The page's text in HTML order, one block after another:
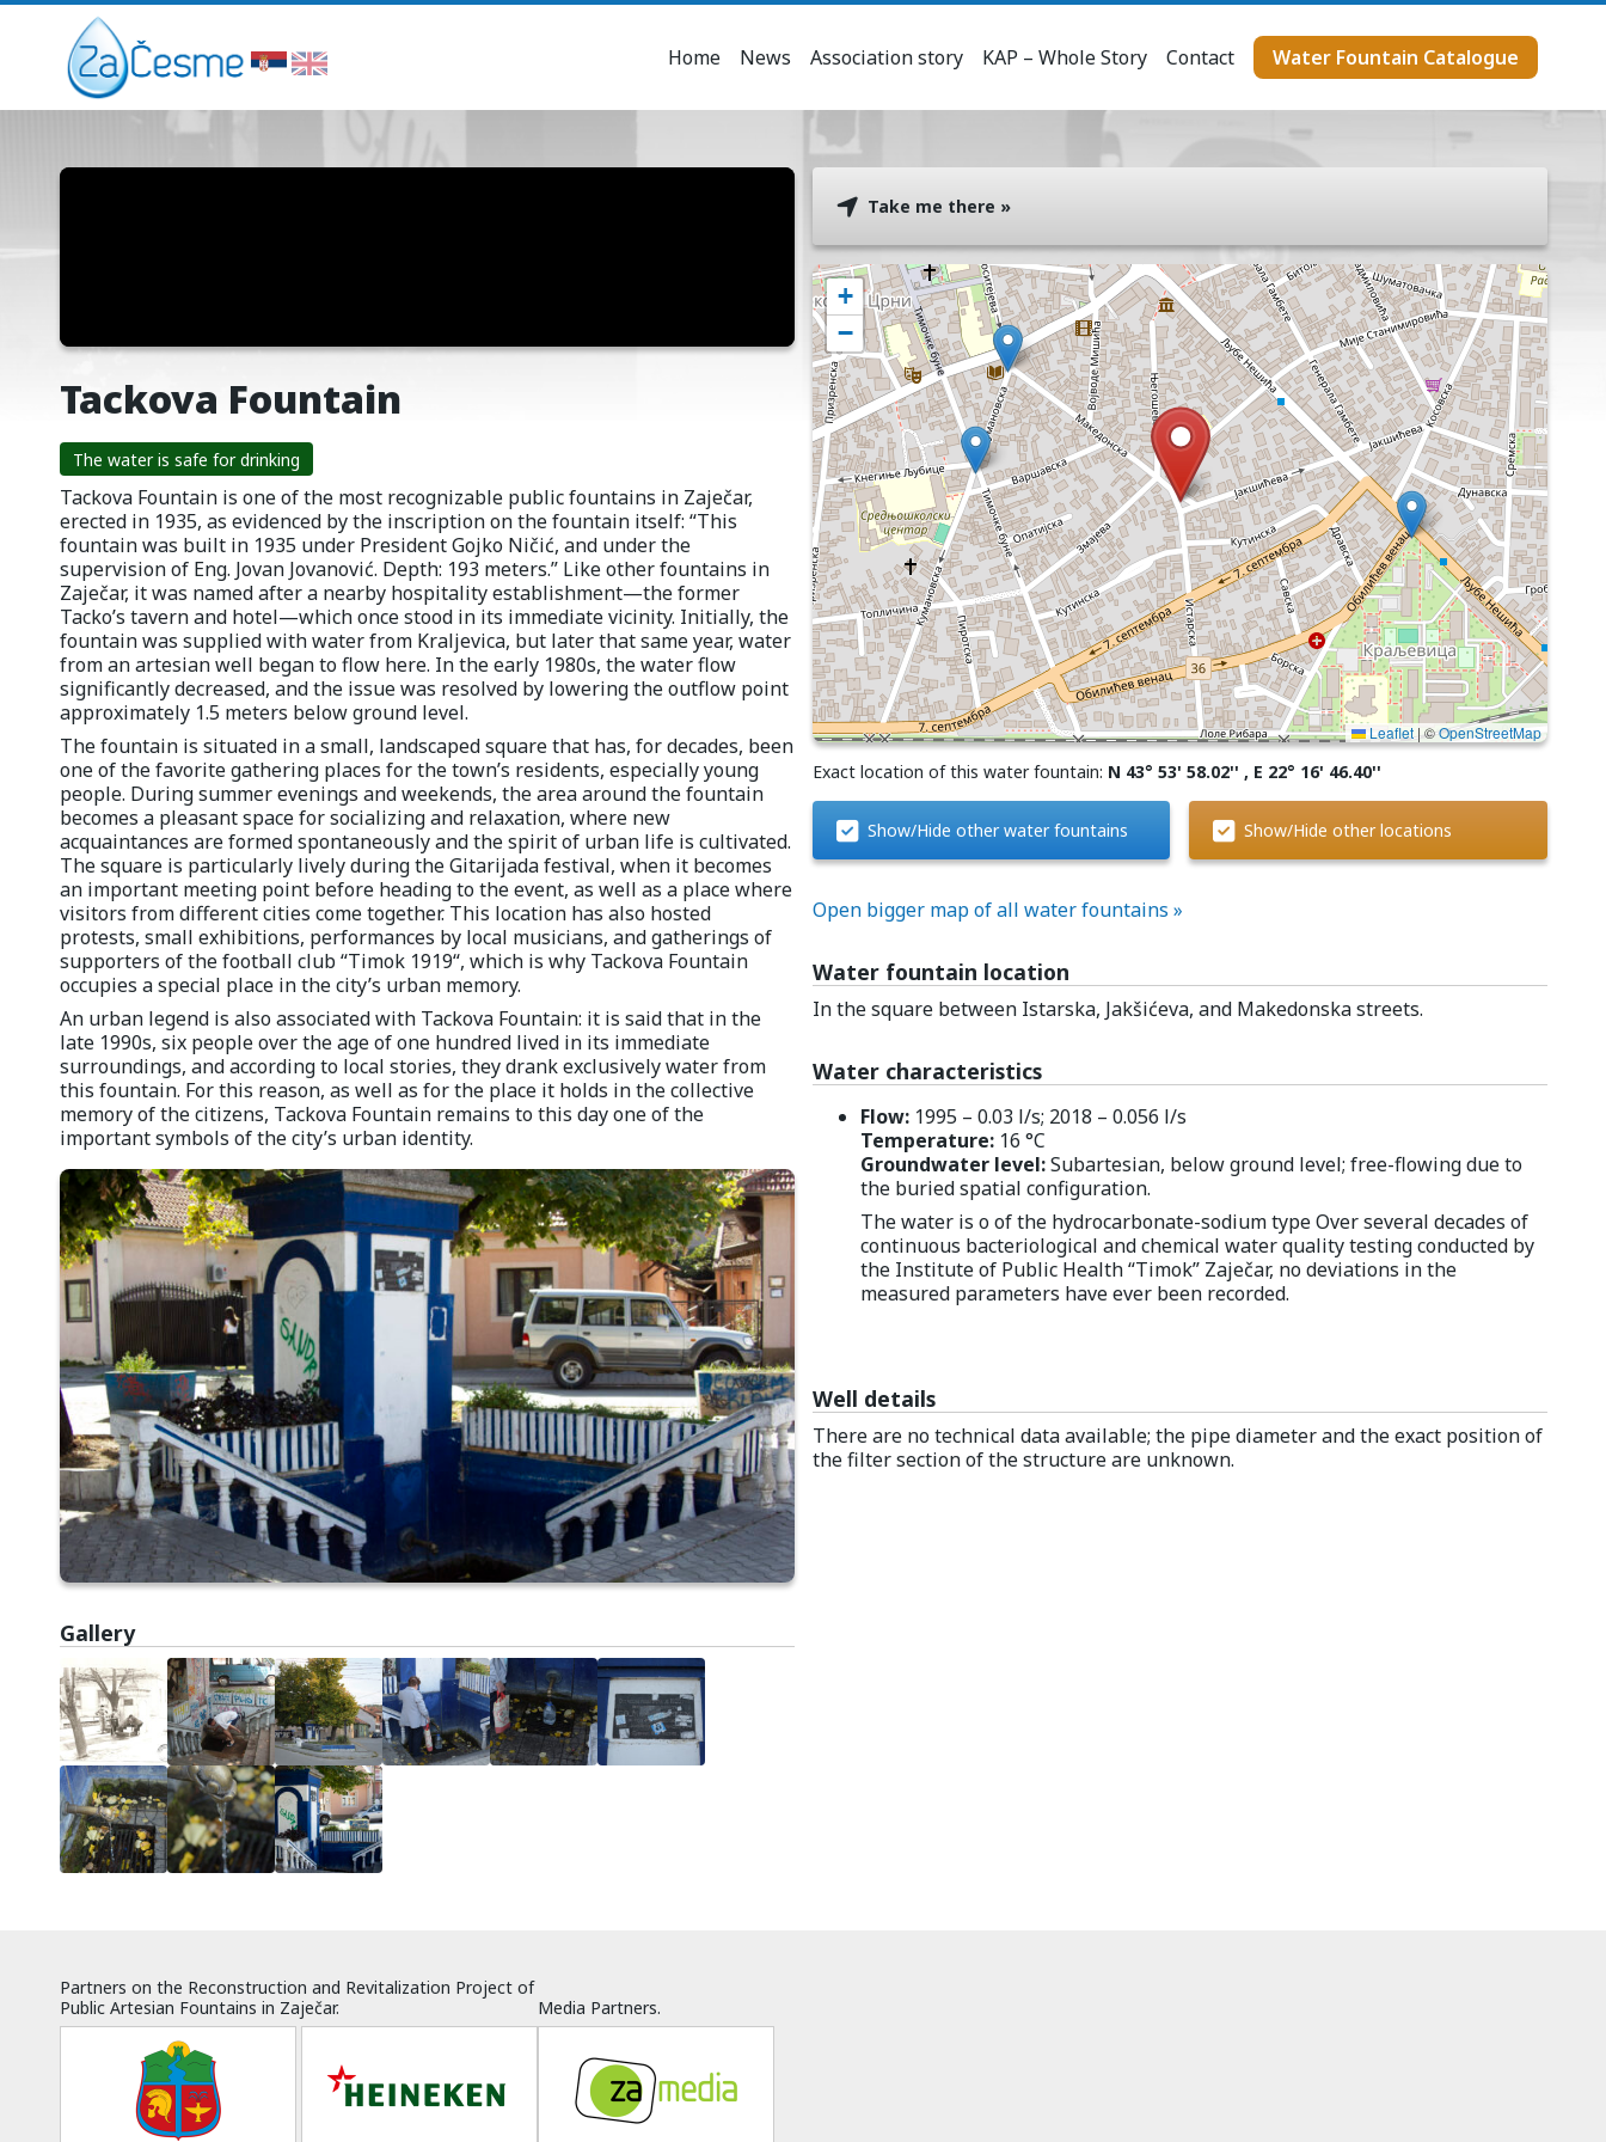
Home News Association story KAP – Whole Story Contact Water Fountain Catalogue
Tackova Fountain
The water is safe for drinking
Tackova Fountain is one of the most recognizable public fountains in Zaječar,
erected in 1935, as evidenced by the inscription on the fountain itself: “This
fountain was built in 1935 under President Gojko Ničić, and under the
supervision of Eng. Jovan Jovanović. Depth: 193 meters.” Like other fountains in
Zaječar, it was named after a nearby hospitality establishment—the former
Tacko’s tavern and hotel—which once stood in its immediate vicinity. Initially, the
fountain was supplied with water from Kraljevica, but later that same year, water
from an artesian well began to flow here. In the early 1980s, the water flow
significantly decreased, and the issue was resolved by lowering the outflow point
approximately 1.5 meters below ground level.
The fountain is situated in a small, landscaped square that has, for decades, been
one of the favorite gathering places for the town’s residents, especially young
people. During summer evenings and weekends, the area around the fountain
becomes a pleasant space for socializing and relaxation, where new
acquaintances are formed spontaneously and the spirit of urban life is cultivated.
The square is particularly lively during the Gitarijada festival, when it becomes
an important meeting point before heading to the event, as well as a place where
visitors from different cities come together. This location has also hosted
protests, small exhibitions, performances by local musicians, and gatherings of
supporters of the football club “Timok 1919“, which is why Tackova Fountain
occupies a special place in the city’s urban memory.
An urban legend is also associated with Tackova Fountain: it is said that in the
late 1990s, six people over the age of one hundred lived in its immediate
surroundings, and according to local stories, they drank exclusively water from
this fountain. For this reason, as well as for the place it holds in the collective
memory of the citizens, Tackova Fountain remains to this day one of the
important symbols of the city’s urban identity.
Gallery
Take me there »
+
−
Leaflet |©OpenStreetMap
Exact location of this water fountain: N 43° 53' 58.02'' , E 22° 16' 46.40''
Show/Hide other water fountains Show/Hide other locations
Open bigger map of all water fountains »
Water fountain location
In the square between Istarska, Jakšićeva, and Makedonska streets.
Water characteristics
Flow:1995 – 0.03 l/s; 2018 – 0.056 l/s
Temperature:16 °C
Groundwater level:Subartesian, below ground level; free-flowing due to
the buried spatial configuration.
The water is o of the hydrocarbonate-sodium type Over several decades of
continuous bacteriological and chemical water quality testing conducted by
the Institute of Public Health “Timok” Zaječar, no deviations in the
measured parameters have ever been recorded.
Well details
There are no technical data available; the pipe diameter and the exact position of
the filter section of the structure are unknown.
Partners on the Reconstruction and Revitalization Project of
Public Artesian Fountains in Zaječar.
Media Partners.